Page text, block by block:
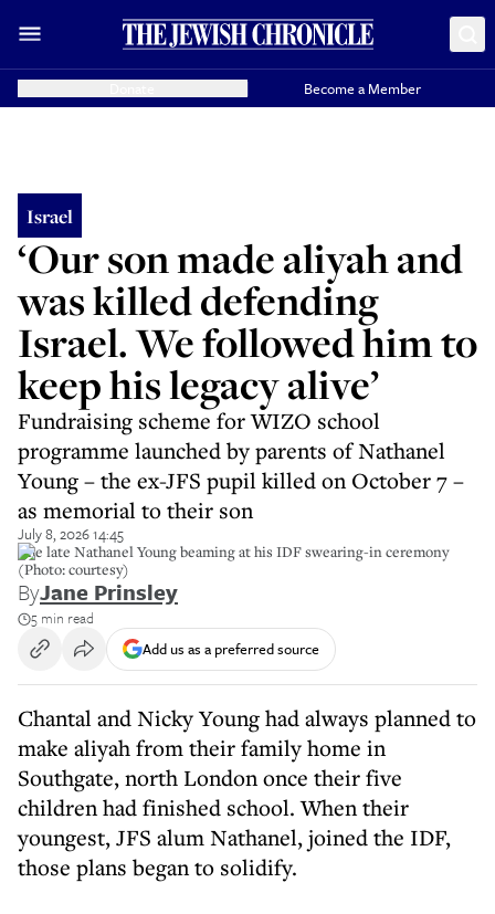
Become a Member
Israel
‘Our son made aliyah and
was killed defending
Israel. We followed him to
keep his legacy alive’
Fundraising scheme for WIZO school
programme launched by parents of Nathanel
Young – the ex-JFS pupil killed on October 7 –
as memorial to their son
July 8, 2026 14:45
The late Nathanel Young beaming at his IDF swearing-in ceremony
(Photo: courtesy)
ByJane Prinsley
5 min read
Add us as a preferred source
Chantal and Nicky Young had always planned to
make aliyah from their family home in
Southgate, north London once their five
children had finished school. When their
youngest, JFS alum Nathanel, joined the IDF,
those plans began to solidify.